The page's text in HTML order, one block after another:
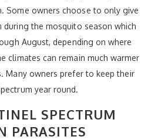
Some owners choose to only give
during the mosquito season which
August, depending on where
climates can remain much warmer
Many owners prefer to keep their
year round.
SPECTRUM
PARASITES